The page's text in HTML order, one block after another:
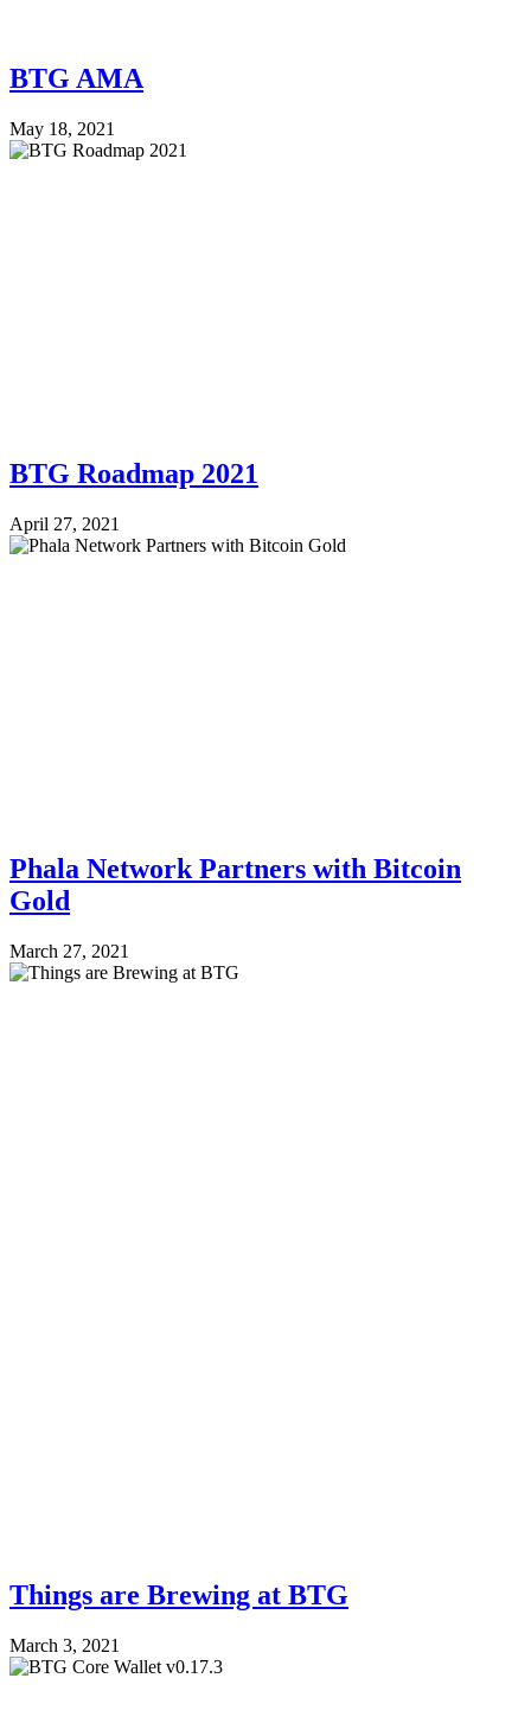
BTG AMA
May 18, 2021
BTG Roadmap 2021
April 27, 2021
Phala Network Partners with Bitcoin
Gold
March 27, 2021
Things are Brewing at BTG
March 3, 2021